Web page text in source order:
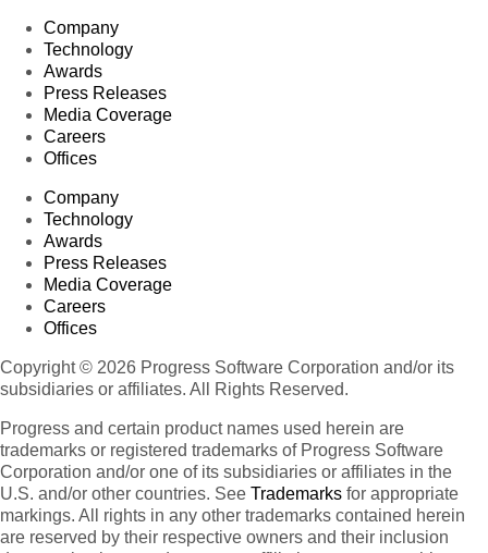
Company
Technology
Awards
Press Releases
Media Coverage
Careers
Offices
Company
Technology
Awards
Press Releases
Media Coverage
Careers
Offices
Copyright © 2026 Progress Software Corporation and/or its
subsidiaries or affiliates. All Rights Reserved.
Progress and certain product names used herein are
trademarks or registered trademarks of Progress Software
Corporation and/or one of its subsidiaries or affiliates in the
U.S. and/or other countries. See Trademarks for appropriate
markings. All rights in any other trademarks contained herein
are reserved by their respective owners and their inclusion